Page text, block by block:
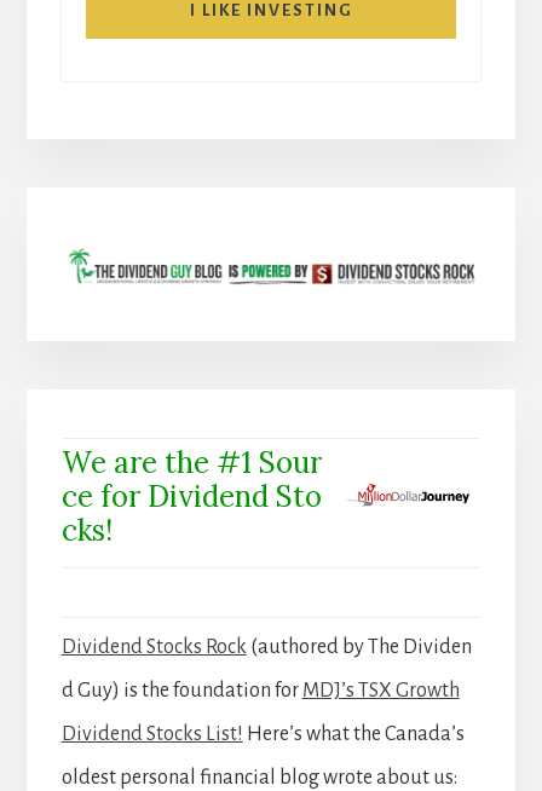
I LIKE INVESTING
We are the #1 Sour
ce for Dividend Sto
cks!
Dividend Stocks Rock (authored by The Dividen
d Guy) is the foundation for MDJ’s TSX Growth
Dividend Stocks List! Here’s what the Canada’s
oldest personal financial blog wrote about us: